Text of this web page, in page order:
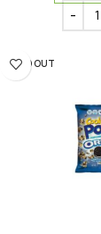
SOLD OUT